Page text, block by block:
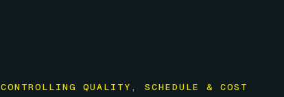
CONTROLLING QUALITY, SCHEDULE & COST